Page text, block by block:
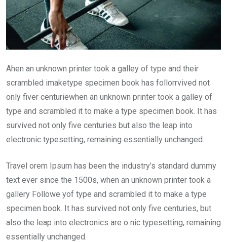
Ahen an unknown printer took a galley of type and their
scrambled imaketype specimen book has follorrvived not
only fiver centuriewhen an unknown printer took a galley of
type and scrambled it to make a type specimen book. It has
survived not only five centuries but also the leap into
electronic typesetting, remaining essentially unchanged.
Travel orem Ipsum has been the industry’s standard dummy
text ever since the 1500s, when an unknown printer took a
gallery Followe yof type and scrambled it to make a type
specimen book. It has survived not only five centuries, but
also the leap into electronics are o nic typesetting, remaining
essentially unchanged.